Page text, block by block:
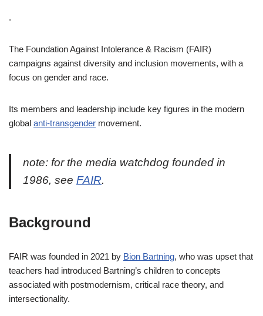
.
The Foundation Against Intolerance & Racism (FAIR)
campaigns against diversity and inclusion movements, with a
focus on gender and race.
Its members and leadership include key figures in the modern
global anti-transgender movement.
note: for the media watchdog founded in
1986, see FAIR.
Background
FAIR was founded in 2021 by Bion Bartning, who was upset that
teachers had introduced Bartning’s children to concepts
associated with postmodernism, critical race theory, and
intersectionality.